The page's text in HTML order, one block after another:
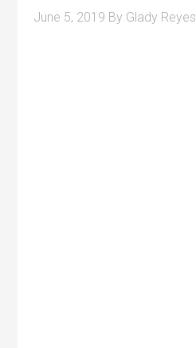
June 5, 2019 By Glady Reyes